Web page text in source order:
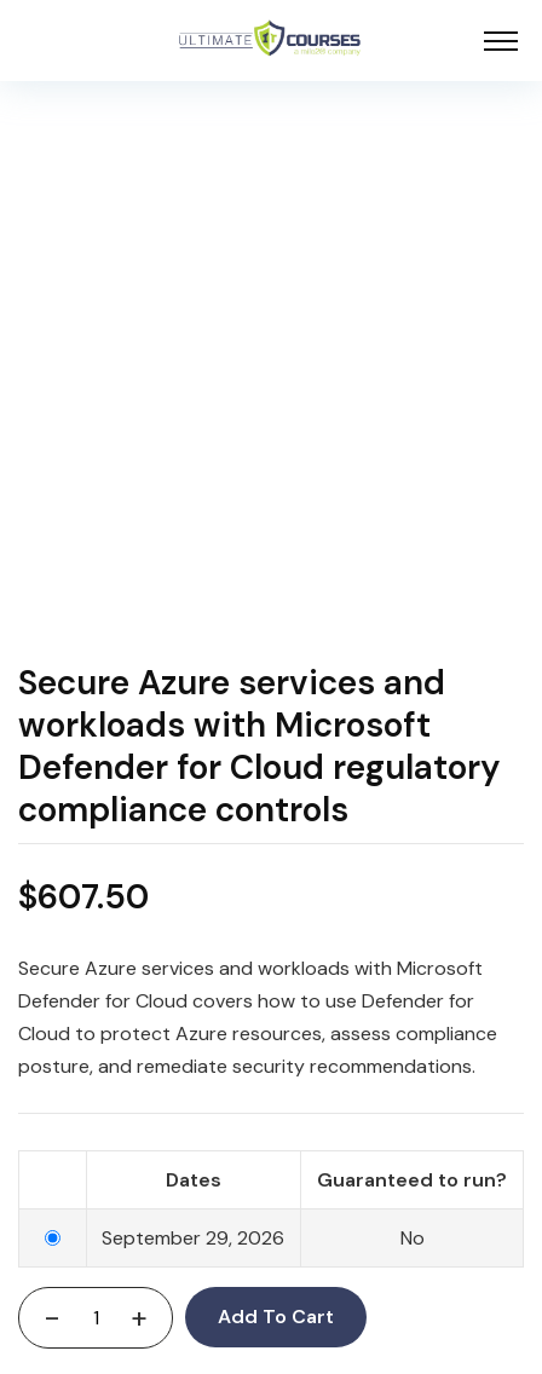
Secure Azure services and
workloads with Microsoft
Defender for Cloud regulatory
compliance controls
$607.50
Secure Azure services and workloads with Microsoft
Defender for Cloud covers how to use Defender for
Cloud to protect Azure resources, assess compliance
posture, and remediate security recommendations.
Dates Guaranteed to run?
September 29, 2026 No
- + Add To Cart